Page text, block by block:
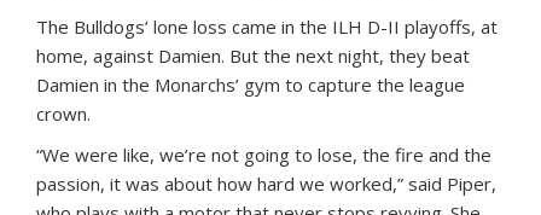
The Bulldogs’ lone loss came in the ILH D-II playoffs, at
home, against Damien. But the next night, they beat
Damien in the Monarchs’ gym to capture the league
crown.
“We were like, we’re not going to lose, the fire and the
passion, it was about how hard we worked,” said Piper,